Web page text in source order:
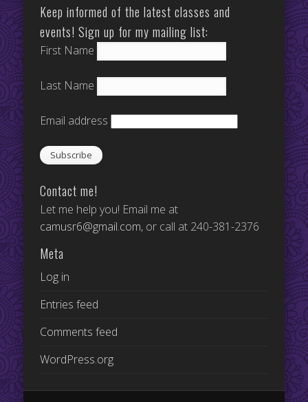
Keep informed of the latest classes and
events! Sign up for my mailing list:
First Name
Last Name
Email address
Contact me!
Let me help you! Email me at
camusr6@gmail.com, or call at 240-381-2376
Meta
Log in
Entries feed
Comments feed
WordPress.org